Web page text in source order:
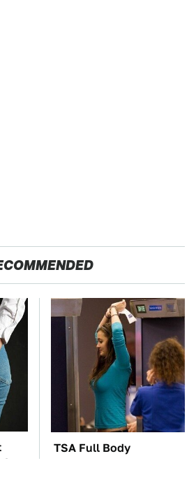
TSA Full Body